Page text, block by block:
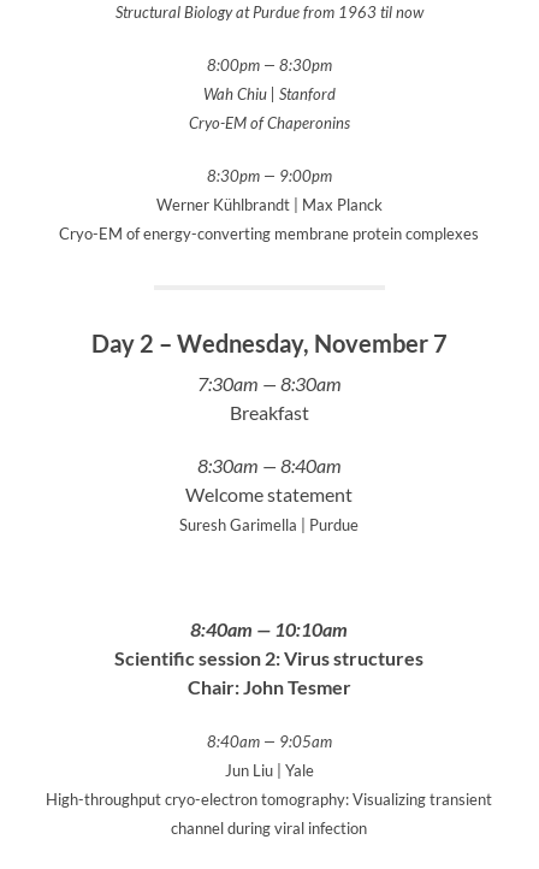
Structural Biology at Purdue from 1963 til now
8:00pm — 8:30pm
Wah Chiu | Stanford
Cryo-EM of Chaperonins
8:30pm — 9:00pm
Werner Kühlbrandt | Max Planck
Cryo-EM of energy-converting membrane protein complexes
Day 2 – Wednesday, November 7
7:30am — 8:30am
Breakfast
8:30am — 8:40am
Welcome statement
Suresh Garimella | Purdue
8:40am — 10:10am
Scientific session 2: Virus structures
Chair: John Tesmer
8:40am — 9:05am
Jun Liu | Yale
High-throughput cryo-electron tomography: Visualizing transient
channel during viral infection